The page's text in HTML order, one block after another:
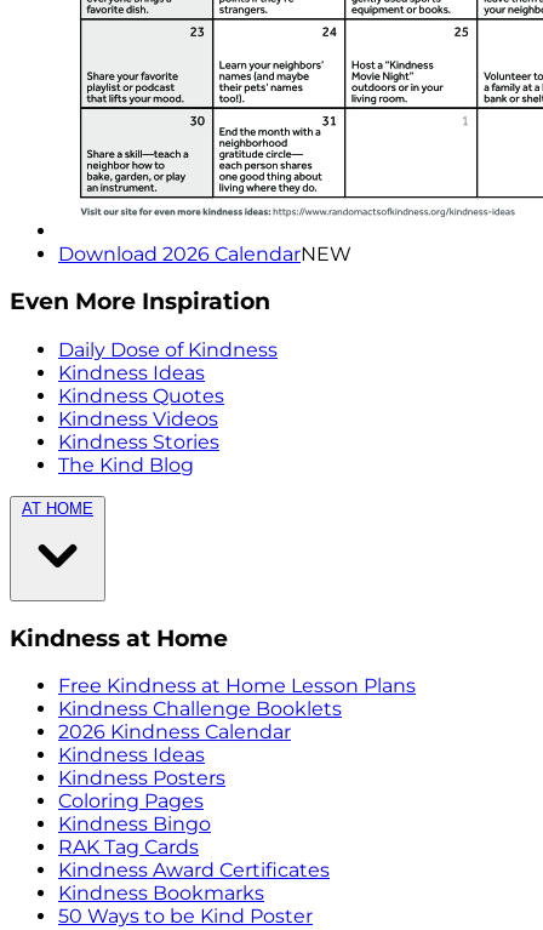
Download 2026 CalendarNEW
Even More Inspiration
Daily Dose of Kindness
Kindness Ideas
Kindness Quotes
Kindness Videos
Kindness Stories
The Kind Blog
AT HOME
Kindness at Home
Free Kindness at Home Lesson Plans
Kindness Challenge Booklets
2026 Kindness Calendar
Kindness Ideas
Kindness Posters
Coloring Pages
Kindness Bingo
RAK Tag Cards
Kindness Award Certificates
Kindness Bookmarks
50 Ways to be Kind Poster